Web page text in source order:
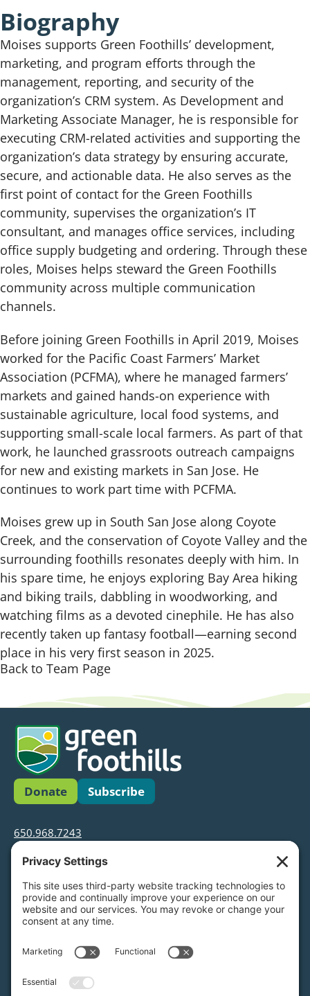
Biography
Moises supports Green Foothills’ development,
marketing, and program efforts through the
management, reporting, and security of the
organization’s CRM system. As Development and
Marketing Associate Manager, he is responsible for
executing CRM-related activities and supporting the
organization’s data strategy by ensuring accurate,
secure, and actionable data. He also serves as the
first point of contact for the Green Foothills
community, supervises the organization’s IT
consultant, and manages office services, including
office supply budgeting and ordering. Through these
roles, Moises helps steward the Green Foothills
community across multiple communication
channels.
Before joining Green Foothills in April 2019, Moises
worked for the Pacific Coast Farmers’ Market
Association (PCFMA), where he managed farmers’
markets and gained hands-on experience with
sustainable agriculture, local food systems, and
supporting small-scale local farmers. As part of that
work, he launched grassroots outreach campaigns
for new and existing markets in San Jose. He
continues to work part time with PCFMA.
Moises grew up in South San Jose along Coyote
Creek, and the conservation of Coyote Valley and the
surrounding foothills resonates deeply with him. In
his spare time, he enjoys exploring Bay Area hiking
and biking trails, dabbling in woodworking, and
watching films as a devoted cinephile. He has also
recently taken up fantasy football—earning second
place in his very first season in 2025.
Back to Team Page
Donate Subscribe
650.968.7243
info@greenfoothills.org
3921 E Bayshore Rd
Palo Alto, CA 94303
Tax ID: Green Foothills is a 501(c)3 environmental
nonprofit organization, tax ID 94-6121854
Legal name: Green Foothills Foundation